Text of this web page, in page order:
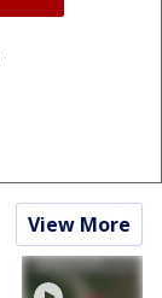
View More